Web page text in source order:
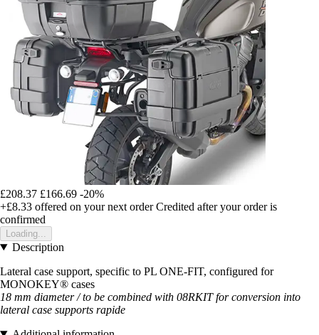
£208.37 £166.69 -20%
+£8.33 offered on your next order Credited after your order is
confirmed
Loading...
Description
Lateral case support, specific to PL ONE-FIT, configured for
MONOKEY® cases
18 mm diameter / to be combined with 08RKIT for conversion into
lateral case supports rapide